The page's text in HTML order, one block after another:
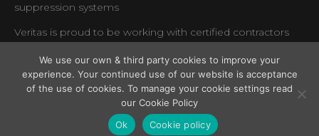
suppression systems
Veritas is proud to be working with certified contractors
Copyright © Veritas Fire Support Services 2026.
Legal Menu
We use our own & third party cookies to improve your
experience. Your continued use of our website is acceptance
of the use of cookies. To manage your cookie settings read
our Cookie Policy
Ok
Cookie policy